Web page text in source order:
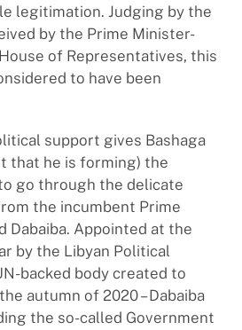
legitimation. Judging by the
by the Prime Minister-
of Representatives, this
to have been
support gives Bashaga
that he is forming) the
go through the delicate
the incumbent Prime
Dabaiba. Appointed at the
by the Libyan Political
backed body created to
autumn of 2020 – Dabaiba
the so-called Government